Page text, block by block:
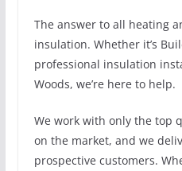
The answer to all heating
insulation. Whether it’s
professional insulation
Woods, we’re here to help.
We work with only the top
on the market, and we
prospective customers.